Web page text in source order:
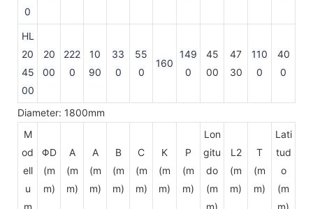
0
HL
20
45
00
20
00
222
0
10
90
33
0
55
0
160
149
0
45
00
47
30
110
0
40
0
Diameter: 1800mm
M
od
ell
u
m
ΦD
(m
m)
A
(m
m)
A
(m
m)
B
(m
m)
C
(m
m)
K
(m
m)
P
(m
m)
Lon
gitu
do
(m
m)
L2
(m
m)
T
(m
m)
Lati
tud
o
(m
m)